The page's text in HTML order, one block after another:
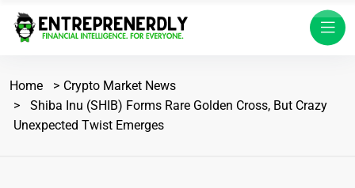
Home
Crypto Market News
Shiba Inu (SHIB) Forms Rare Golden Cross, But Crazy
Unexpected Twist Emerges